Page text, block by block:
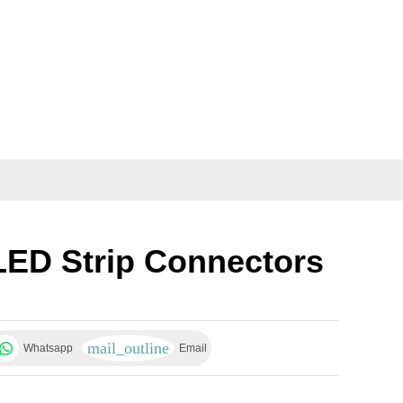
Strip Connectors
Whatsapp Email